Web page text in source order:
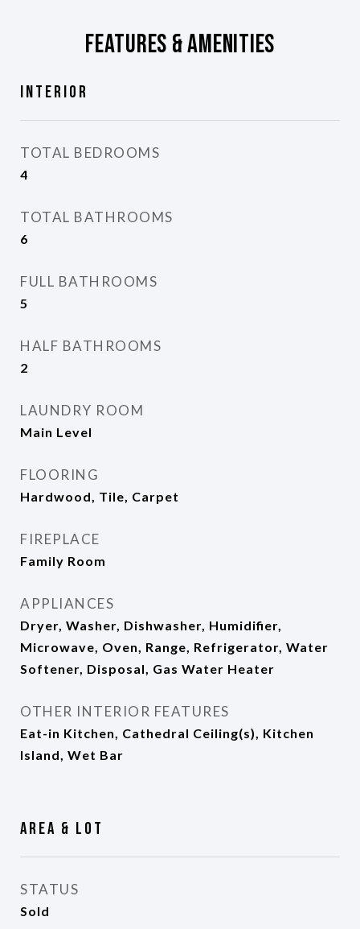
Features & Amenities
Interior
TOTAL BEDROOMS
4
TOTAL BATHROOMS
6
FULL BATHROOMS
5
HALF BATHROOMS
2
LAUNDRY ROOM
Main Level
FLOORING
Hardwood, Tile, Carpet
FIREPLACE
Family Room
APPLIANCES
Dryer, Washer, Dishwasher, Humidifier,
Microwave, Oven, Range, Refrigerator, Water
Softener, Disposal, Gas Water Heater
OTHER INTERIOR FEATURES
Eat-in Kitchen, Cathedral Ceiling(s), Kitchen
Island, Wet Bar
Area & Lot
STATUS
Sold